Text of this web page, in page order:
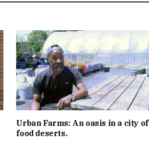
Urban Farms: An oasis in a city of
food deserts.